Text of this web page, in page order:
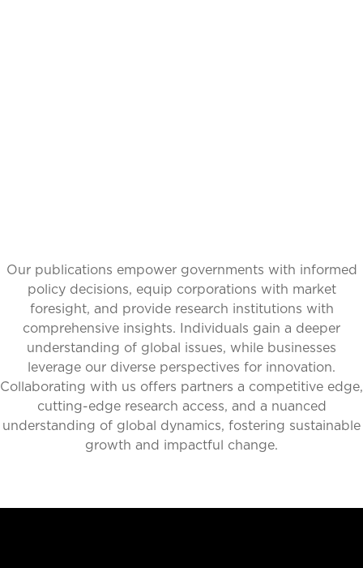
Our publications empower governments with informed
policy decisions, equip corporations with market
foresight, and provide research institutions with
comprehensive insights. Individuals gain a deeper
understanding of global issues, while businesses
leverage our diverse perspectives for innovation.
Collaborating with us offers partners a competitive edge,
cutting-edge research access, and a nuanced
understanding of global dynamics, fostering sustainable
growth and impactful change.